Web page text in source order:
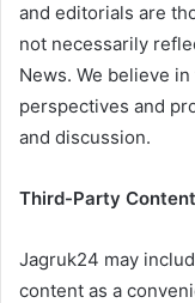
and editorials are
not necessarily
News. We believe
perspectives and
and discussion.
Third-Party Content
Jagruk24 may
content as a